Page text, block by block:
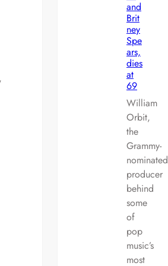
and
Brit
ney
Spe
ars,
dies
at
69
William
Orbit,
the
Grammy-
nominated
producer
behind
some
of
pop
music’s
most